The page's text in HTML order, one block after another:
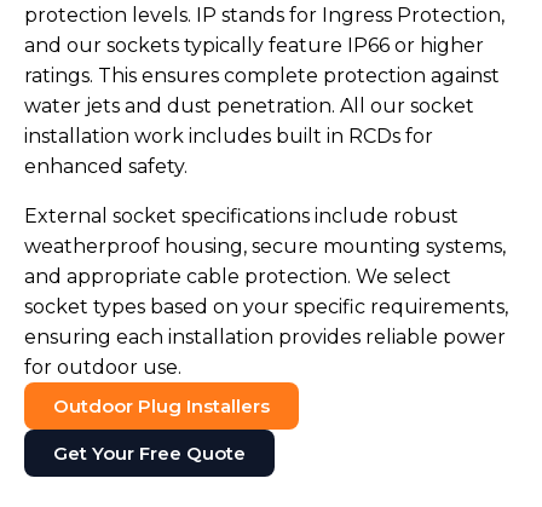
protection levels. IP stands for Ingress Protection,
and our sockets typically feature IP66 or higher
ratings. This ensures complete protection against
water jets and dust penetration. All our socket
installation work includes built in RCDs for
enhanced safety.
External socket specifications include robust
weatherproof housing, secure mounting systems,
and appropriate cable protection. We select
socket types based on your specific requirements,
ensuring each installation provides reliable power
for outdoor use.
Outdoor Plug Installers
Get Your Free Quote